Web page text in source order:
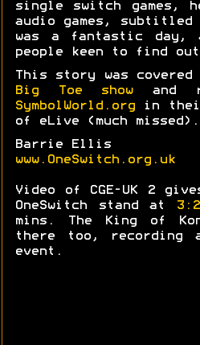
single switch games,
audio games, subtitled
was a fantastic day,
people keen to find out
This story was
Big Toe showand
SymbolWorld.org in their
of eLive (much missed).
Barrie Ellis
www.OneSwitch.org.uk
Video of CGE-UK 2
OneSwitch stand at
mins. The King of
there too, recording a
event.